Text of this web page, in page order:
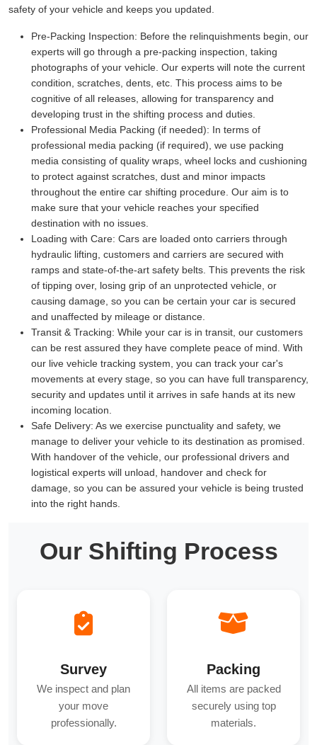
safety of your vehicle and keeps you updated.
Pre-Packing Inspection: Before the relinquishments begin, our
experts will go through a pre-packing inspection, taking
photographs of your vehicle. Our experts will note the current
condition, scratches, dents, etc. This process aims to be
cognitive of all releases, allowing for transparency and
developing trust in the shifting process and duties.
Professional Media Packing (if needed): In terms of
professional media packing (if required), we use packing
media consisting of quality wraps, wheel locks and cushioning
to protect against scratches, dust and minor impacts
throughout the entire car shifting procedure. Our aim is to
make sure that your vehicle reaches your specified
destination with no issues.
Loading with Care: Cars are loaded onto carriers through
hydraulic lifting, customers and carriers are secured with
ramps and state-of-the-art safety belts. This prevents the risk
of tipping over, losing grip of an unprotected vehicle, or
causing damage, so you can be certain your car is secured
and unaffected by mileage or distance.
Transit & Tracking: While your car is in transit, our customers
can be rest assured they have complete peace of mind. With
our live vehicle tracking system, you can track your car's
movements at every stage, so you can have full transparency,
security and updates until it arrives in safe hands at its new
incoming location.
Safe Delivery: As we exercise punctuality and safety, we
manage to deliver your vehicle to its destination as promised.
With handover of the vehicle, our professional drivers and
logistical experts will unload, handover and check for
damage, so you can be assured your vehicle is being trusted
into the right hands.
Our Shifting Process
Survey
We inspect and plan
your move
professionally.
Packing
All items are packed
securely using top
materials.